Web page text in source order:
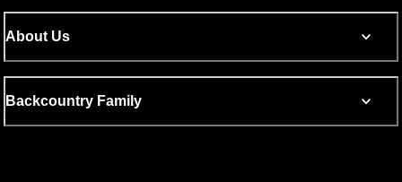
About Us
Backcountry Family